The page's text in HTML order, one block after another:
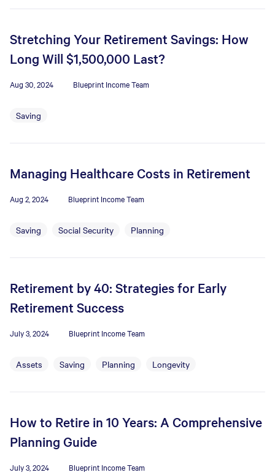
Stretching Your Retirement Savings: How
Long Will $1,500,000 Last?
Aug 30, 2024 Blueprint Income Team
Saving
Managing Healthcare Costs in Retirement
Aug 2, 2024 Blueprint Income Team
Saving Social Security Planning
Retirement by 40: Strategies for Early
Retirement Success
July 3, 2024 Blueprint Income Team
Assets Saving Planning Longevity
How to Retire in 10 Years: A Comprehensive
Planning Guide
July 3, 2024 Blueprint Income Team